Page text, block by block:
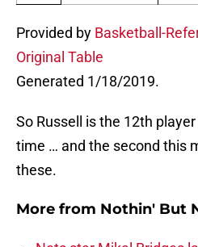
Provided by Basketball-
Original Table
Generated 1/18/2019.
So Russell is the 12th
time … and the second this
these.
More from Nothin' But